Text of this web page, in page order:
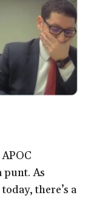
punt. As
there’s a